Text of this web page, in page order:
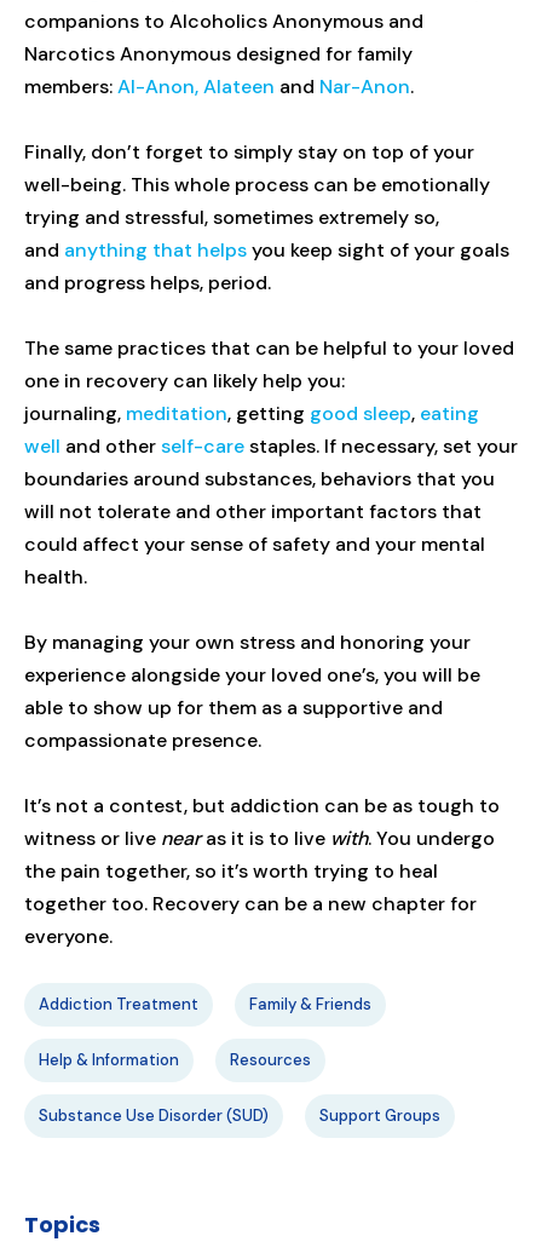
companions to Alcoholics Anonymous and
Narcotics Anonymous designed for family
members:Al-Anon, Alateen and Nar-Anon.
Finally, don’t forget to simply stay on top of your
well-being. This whole process can be emotionally
trying and stressful, sometimes extremely so,
and anything that helpsyou keep sight of your goals
and progress helps, period.
The same practices that can be helpful to your loved
one in recovery can likely help you:
journaling, meditation, getting good sleep, eating
well and otherself-carestaples. If necessary, set your
boundaries around substances, behaviors that you
will not tolerate and other important factors that
could affect your sense of safety and your mental
health.
By managing your own stress and honoring your
experience alongside your loved one’s, you will be
able to show up for them as a supportive and
compassionate presence.
It’s not a contest, but addiction can be as tough to
witness or live nearas it is to live with. You undergo
the pain together, so it’s worth trying to heal
together too. Recovery can be a new chapter for
everyone.
Addiction Treatment Family & Friends
Help & Information Resources
Substance Use Disorder (SUD) Support Groups
Topics